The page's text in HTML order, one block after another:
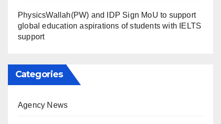
PhysicsWallah(PW) and IDP Sign MoU to support
global education aspirations of students with IELTS
support
Categories
Agency News